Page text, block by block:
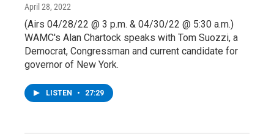
April 28, 2022
(Airs 04/28/22 @ 3 p.m. & 04/30/22 @ 5:30 a.m.)
WAMC's Alan Chartock speaks with Tom Suozzi, a
Democrat, Congressman and current candidate for
governor of New York.
LISTEN • 27:29